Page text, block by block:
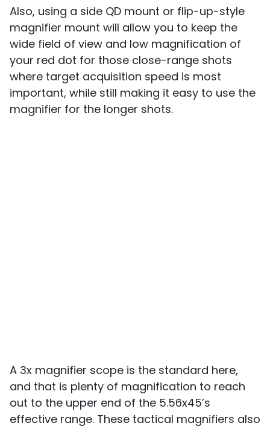
Also, using a side QD mount or flip-up-style
magnifier mount will allow you to keep the
wide field of view and low magnification of
your red dot for those close-range shots
where target acquisition speed is most
important, while still making it easy to use the
magnifier for the longer shots.
A 3x magnifier scope is the standard here,
and that is plenty of magnification to reach
out to the upper end of the 5.56x45’s
effective range. These tactical magnifiers also